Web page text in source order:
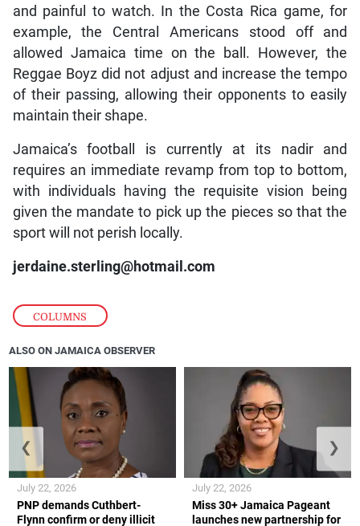
COLUMNS
and painful to watch. In the Costa Rica game, for
example, the Central Americans stood off and
allowed Jamaica time on the ball. However, the
Reggae Boyz did not adjust and increase the tempo
of their passing, allowing their opponents to easily
maintain their shape.
Jamaica’s football is currently at its nadir and
requires an immediate revamp from top to bottom,
with individuals having the requisite vision being
given the mandate to pick up the pieces so that the
sport will not perish locally.
jerdaine.sterling@hotmail.com
ALSO ON JAMAICA OBSERVER
PNP demands Cuthbert-
Flynn confirm or deny illicit
July 22, 2026
Miss 30+ Jamaica Pageant
launches new partnership for
July 22, 2026
❮ ❯